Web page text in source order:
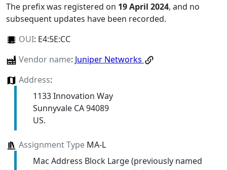
The prefix was registered on 19 April 2024, and no
subsequent updates have been recorded.
OUI: E4:5E:CC
Vendor name: Juniper Networks
Address:
1133 Innovation Way
Sunnyvale CA 94089
US.
Assignment TypeMA-L
Mac Address Block Large (previously named